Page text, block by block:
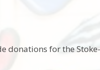
donations for the